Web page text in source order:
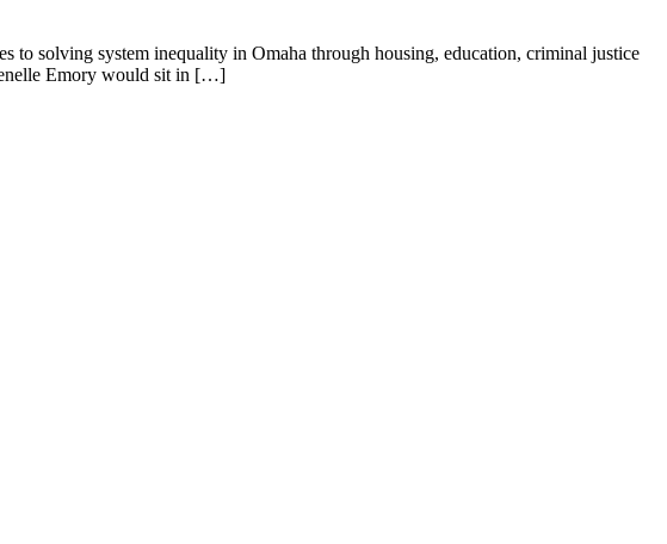
to solving system inequality in Omaha through housing, education, criminal justice
Emory would sit in […]